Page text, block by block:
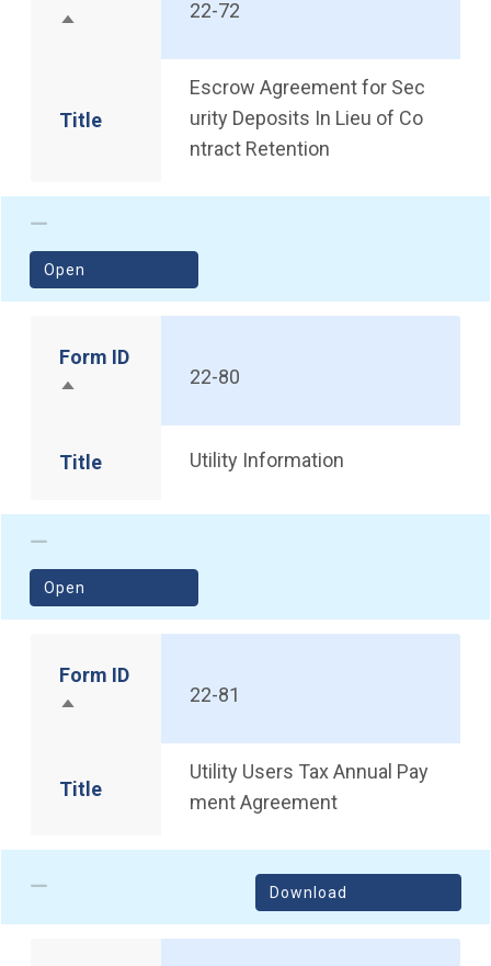
Sort descending
22-72
Title
Escrow Agreement for Sec
urity Deposits In Lieu of Co
ntract Retention
Open
(opens in a new window)
Form ID
Sort descending
22-80
Title Utility Information
Open
(opens in a new window)
Form ID
Sort descending
22-81
Title
Utility Users Tax Annual Pay
ment Agreement
Download